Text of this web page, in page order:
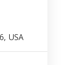
USA